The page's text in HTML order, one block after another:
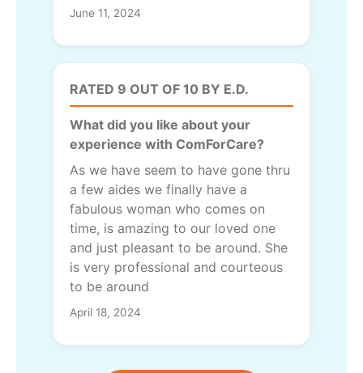
June 11, 2024
RATED 9 OUT OF 10 BY E.D.
What did you like about your
experience with ComForCare?
As we have seem to have gone thru
a few aides we finally have a
fabulous woman who comes on
time, is amazing to our loved one
and just pleasant to be around. She
is very professional and courteous
to be around
April 18, 2024